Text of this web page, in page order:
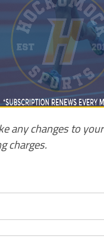
any changes to your
charges.